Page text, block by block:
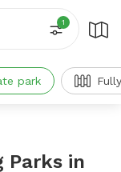
1
park
Parks in